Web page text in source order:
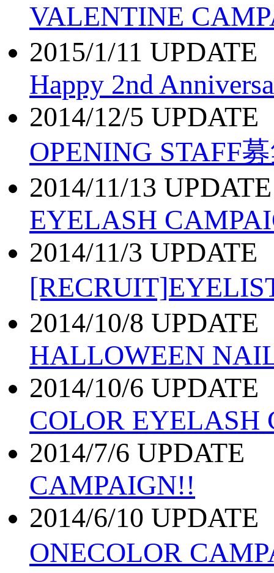
VALENTINE
2015/1/11 UPDATE
Happy 2nd
2014/12/5 UPDATE
OPENING STAFF
2014/11/13 UPDATE
EYELASH
2014/11/3 UPDATE
2014/10/8 UPDATE
HALLOWEEN
2014/10/6 UPDATE
COLOR EYELASH
2014/7/6 UPDATE
CAMPAIGN!!
2014/6/10 UPDATE
ONECOLOR